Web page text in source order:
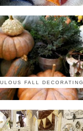
FALL DECORATING